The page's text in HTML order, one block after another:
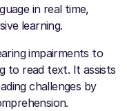
in real time,
learning.
impairments to
to read text. It assists
challenges by